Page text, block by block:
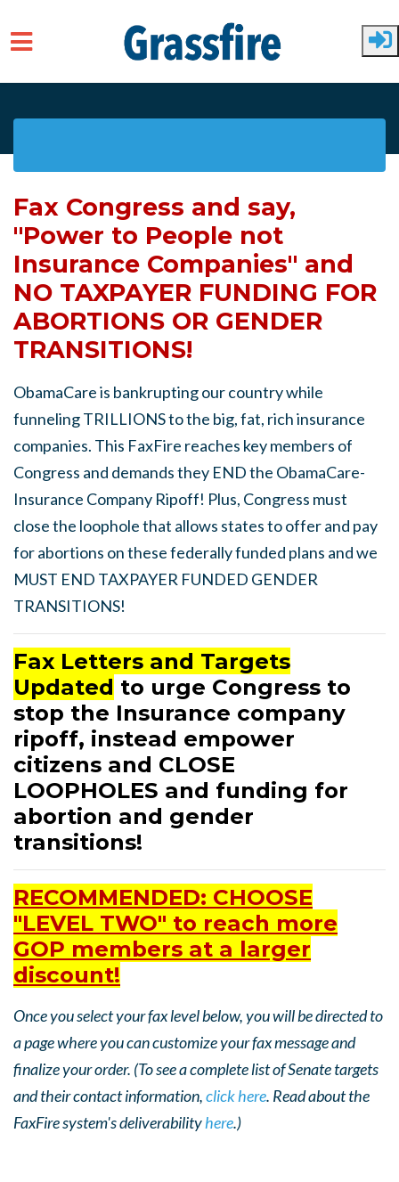
Fax Congress and say,
"Power to People not
Insurance Companies" and
NO TAXPAYER FUNDING FOR
ABORTIONS OR GENDER
TRANSITIONS!
ObamaCare is bankrupting our country while
funneling TRILLIONS to the big, fat, rich insurance
companies. This FaxFire reaches key members of
Congress and demands they END the ObamaCare-
Insurance Company Ripoff! Plus, Congress must
close the loophole that allows states to offer and pay
for abortions on these federally funded plans and we
MUST END TAXPAYER FUNDED GENDER
TRANSITIONS!
Fax Letters and Targets
Updated to urge Congress to
stop the Insurance company
ripoff, instead empower
citizens and CLOSE
LOOPHOLES and funding for
abortion and gender
transitions!
RECOMMENDED: CHOOSE
"LEVEL TWO" to reach more
GOP members at a larger
discount!
Once you select your fax level below, you will be directed to
a page where you can customize your fax message and
finalize your order. (To see a complete list of Senate targets
and their contact information,click here. Read about the
FaxFire system's deliverabilityhere.)